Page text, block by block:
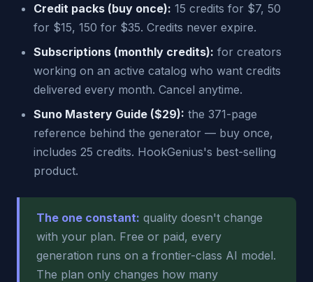
Credit packs (buy once): 15 credits for $7, 50
for $15, 150 for $35. Credits never expire.
Subscriptions (monthly credits): for creators
working on an active catalog who want credits
delivered every month. Cancel anytime.
Suno Mastery Guide ($29): the 371-page
reference behind the generator — buy once,
includes 25 credits. HookGenius's best-selling
product.
The one constant: quality doesn't change
with your plan. Free or paid, every
generation runs on a frontier-class AI model.
The plan only changes how many